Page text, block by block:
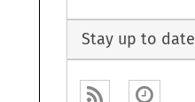
Stay up to date